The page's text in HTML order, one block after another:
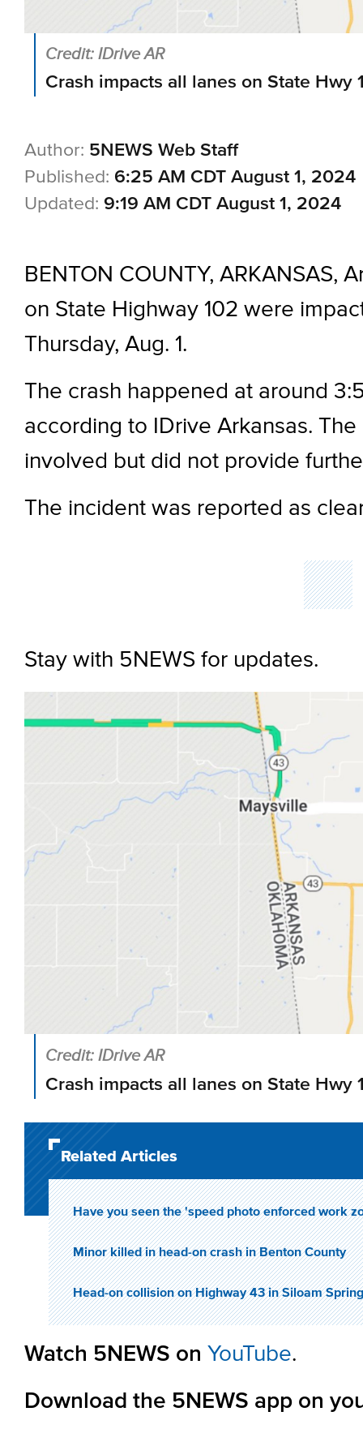
Credit: IDrive AR
Crash impacts all lanes on State Hwy
Author: 5NEWS Web Staff
Published: 6:25 AM CDT August 1, 2024
Updated: 9:19 AM CDT August 1, 2024
BENTON COUNTY, ARKANSAS,
on State Highway 102 were
Thursday, Aug. 1.
The crash happened at around
according to IDrive Arkansas.
involved but did not provide
The incident was reported as
Stay with 5NEWS for updates.
Credit: IDrive AR
Crash impacts all lanes on State Hwy
Related Articles
Have you seen the 'speed photo enforced work
Minor killed in head-on crash in Benton County
Head-on collision on Highway 43 in Siloam
Watch 5NEWS on YouTube.
Download the 5NEWS app on